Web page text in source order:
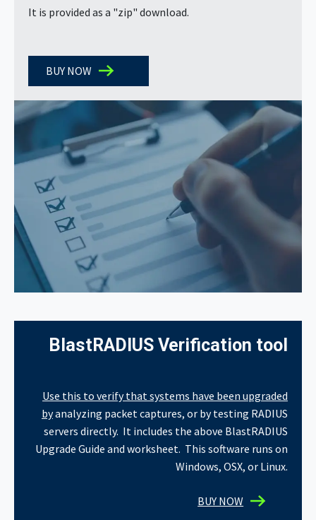
It is provided as a "zip" download.
BUY NOW
BlastRADIUS Verification tool
Use this to verify that systems have been upgraded
byanalyzing packet captures, or by testing RADIUS
servers directly. It includes the above BlastRADIUS
Upgrade Guide and worksheet. This software runs on
Windows, OSX, or Linux.
BUY NOW